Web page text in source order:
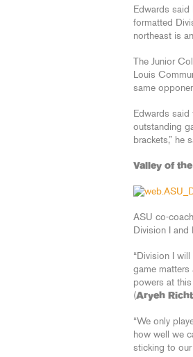
Edwards
formatted
northeast is
The Junior
Louis
same
Edwards said
outstanding
brackets,” he
Valley of
ASU co-coach
Division I and
“Division I
game matters
powers at
(Aryeh
“We only
how well we
sticking to